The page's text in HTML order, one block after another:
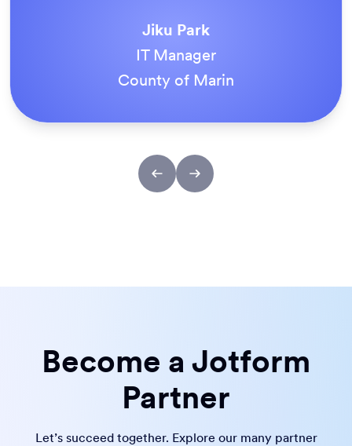
Tony Richman
ACS Stainless Steel Fixings
Become a Jotform
Partner
Let’s succeed together. Explore our many partner